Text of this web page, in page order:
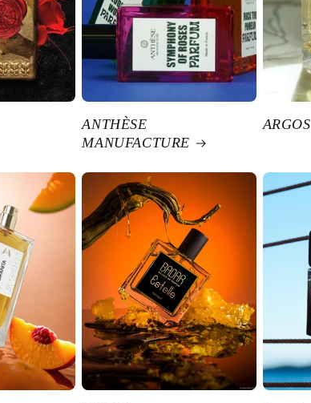
ANTHÈSE
MANUFACTURE
ARGOS